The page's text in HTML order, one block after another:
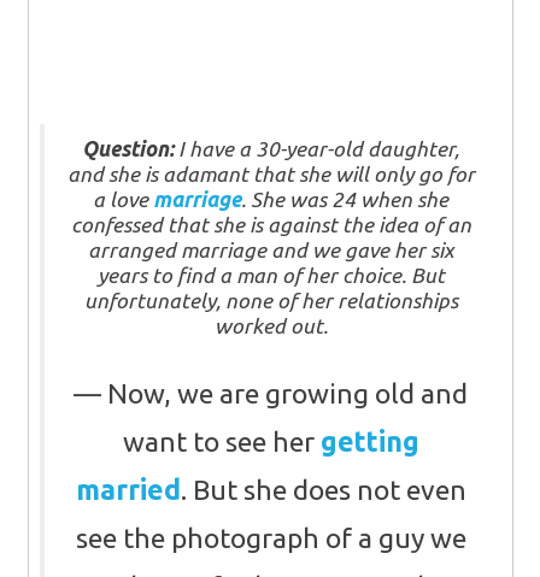
Question:I have a 30-year-old daughter,
and she is adamant that she will only go for
a love marriage. She was 24 when she
confessed that she is against the idea of an
arranged marriage and we gave her six
years to find a man of her choice. But
unfortunately, none of her relationships
worked out.
Now, we are growing old and
want to see her getting
married . But she does not even
see the photograph of a guy we